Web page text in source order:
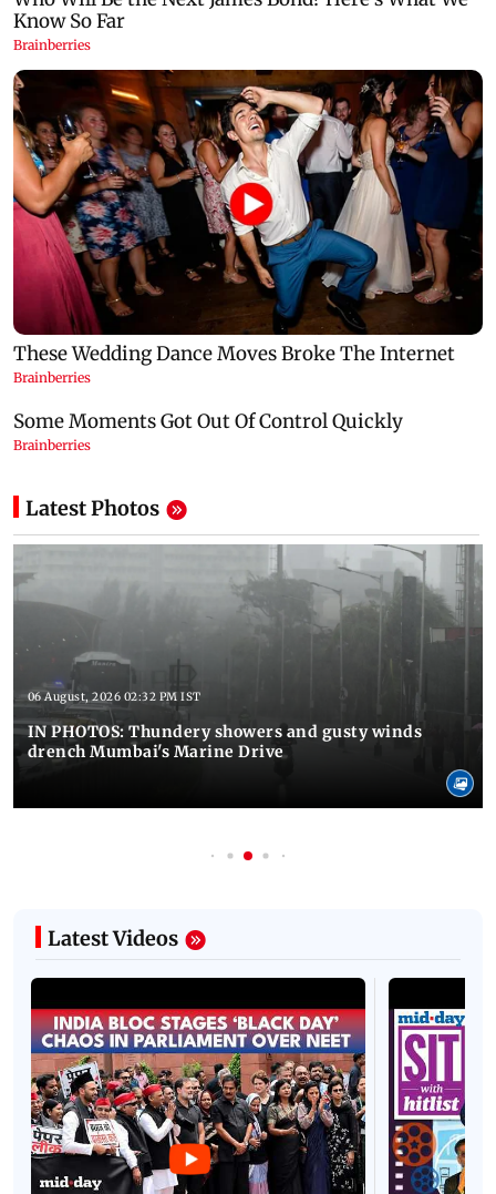
Latest Photos
06 August, 2026 02:32 PM IST
IN PHOTOS: Thundery showers and gusty winds
drench Mumbai's Marine Drive
Latest Videos